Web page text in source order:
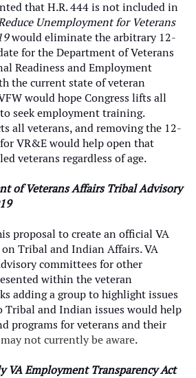
that H.R. 444 is not included in
Unemployment for Veterans
would eliminate the arbitrary 12-
for the Department of Veterans
Readiness and Employment
the current state of veteran
would hope Congress lifts all
seek employment training.
all veterans, and removing the 12-
VR&E would help open that
veterans regardless of age.
of Veterans Affairs Tribal Advisory
proposal to create an official VA
Tribal and Indian Affairs. VA
committees for other
within the veteran
adding a group to highlight issues
Tribal and Indian issues would help
programs for veterans and their
not currently be aware.
VA Employment Transparency Act